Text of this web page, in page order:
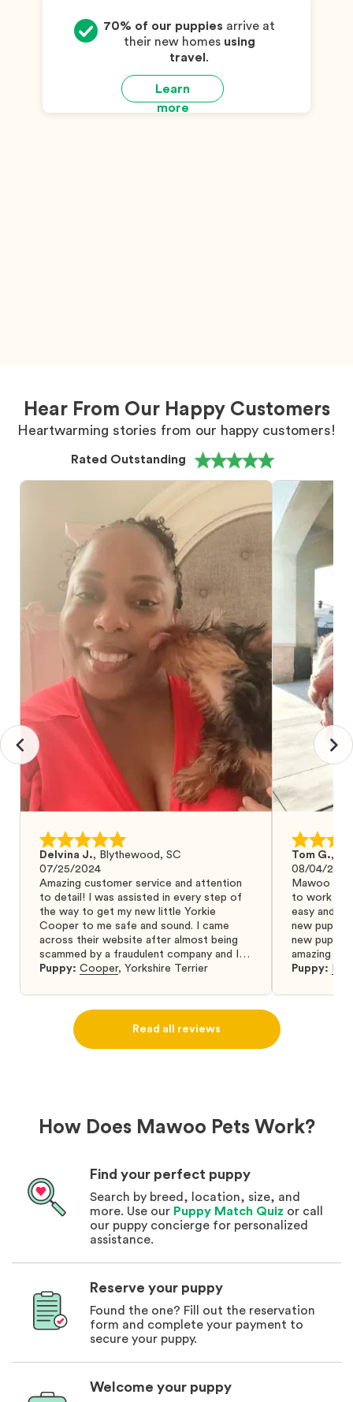
Learn
more
70% of our puppies arrive at
their new homes using
travel .
Hear From Our Happy Customers
Heartwarming stories from our happy customers!
Rated Outstanding
Delvina J., Blythewood, SC
07/25/2024
Amazing customer service and attention
to detail! I was assisted in every step of
the way to get my new little Yorkie
Cooper to me safe and sound. I came
across their website after almost being
scammed by a fraudulent company and I
was so relieved to have found them. I
puppy from them you won’t regret it! I will
definitely use them again in the future.
Puppy: Cooper, Yorkshire Terrier
Tom G.,
08/04/2024
Mawoo
to work
easy and
new puppy
new puppy
amazing
Puppy:
Read all reviews
How Does Mawoo Pets Work?
Find your perfect puppy
Search by breed, location, size, and
more. Use our Puppy Match Quiz or call
our puppy concierge for personalized
assistance.
Reserve your puppy
Found the one? Fill out the reservation
form and complete your payment to
secure your puppy.
Welcome your puppy